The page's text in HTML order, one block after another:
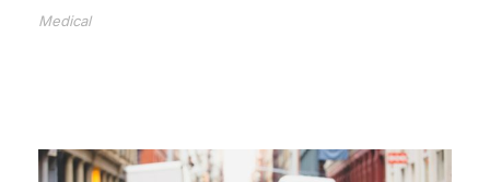
Medical